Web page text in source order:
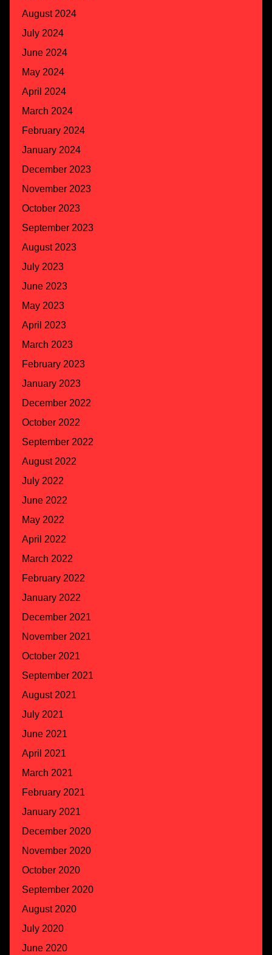
August 2024
July 2024
June 2024
May 2024
April 2024
March 2024
February 2024
January 2024
December 2023
November 2023
October 2023
September 2023
August 2023
July 2023
June 2023
May 2023
April 2023
March 2023
February 2023
January 2023
December 2022
October 2022
September 2022
August 2022
July 2022
June 2022
May 2022
April 2022
March 2022
February 2022
January 2022
December 2021
November 2021
October 2021
September 2021
August 2021
July 2021
June 2021
April 2021
March 2021
February 2021
January 2021
December 2020
November 2020
October 2020
September 2020
August 2020
July 2020
June 2020